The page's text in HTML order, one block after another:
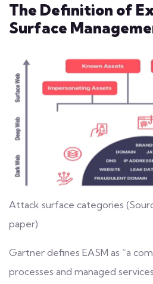
The Definition of
Surface
Attack surface categories
paper)
Gartner defines EASM as “a
processes and managed